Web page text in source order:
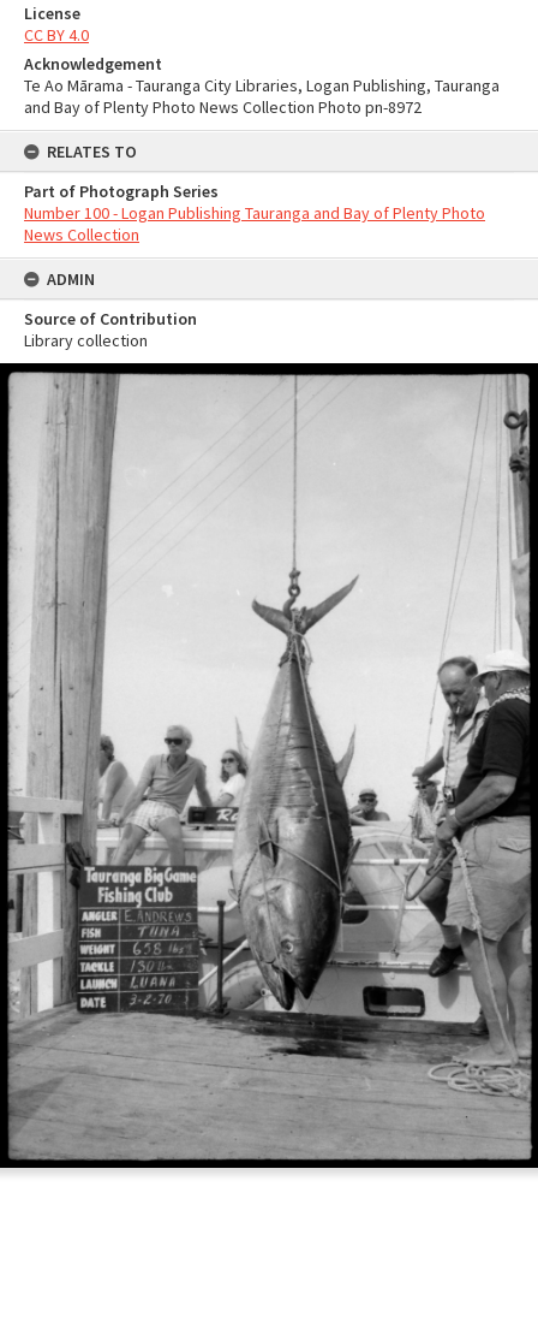
License
CC BY 4.0
Acknowledgement
Te Ao Mārama - Tauranga City Libraries, Logan Publishing, Tauranga
and Bay of Plenty Photo News Collection Photo pn-8972
RELATES TO
Part of Photograph Series
Number 100 - Logan Publishing Tauranga and Bay of Plenty Photo
News Collection
ADMIN
Source of Contribution
Library collection